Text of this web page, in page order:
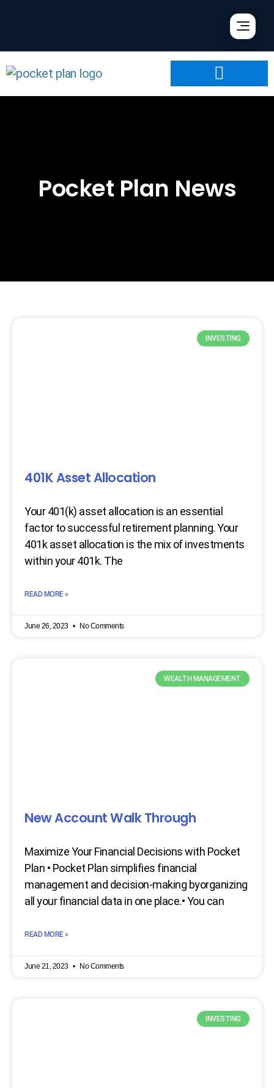
Pocket Plan News
INVESTING
401K Asset Allocation
Your 401(k) asset allocation is an essential
factor to successful retirement planning. Your
401k asset allocation is the mix of investments
within your 401k. The
READ MORE »
June 26, 2023 No Comments
WEALTH MANAGEMENT
New Account Walk Through
Maximize Your Financial Decisions with Pocket
Plan • Pocket Plan simplifies financial
management and decision-making byorganizing
all your financial data in one place.• You can
READ MORE »
June 21, 2023 No Comments
INVESTING